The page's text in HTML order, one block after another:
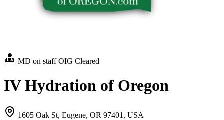
MD on staff OIG Cleared
IV Hydration of Oregon
1605 Oak St, Eugene, OR 97401, USA